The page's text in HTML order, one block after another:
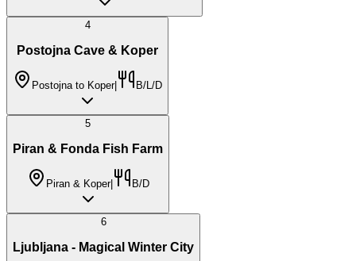
4
Postojna Cave & Koper
Postojna to Koper| B/L/D
5
Piran & Fonda Fish Farm
Piran & Koper| B/D
6
Ljubljana - Magical Winter City